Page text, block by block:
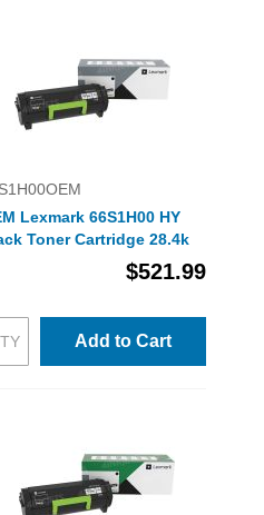
Lexmark 66S1H00 HY
Toner Cartridge 28.4k
$521.99
Add to Cart